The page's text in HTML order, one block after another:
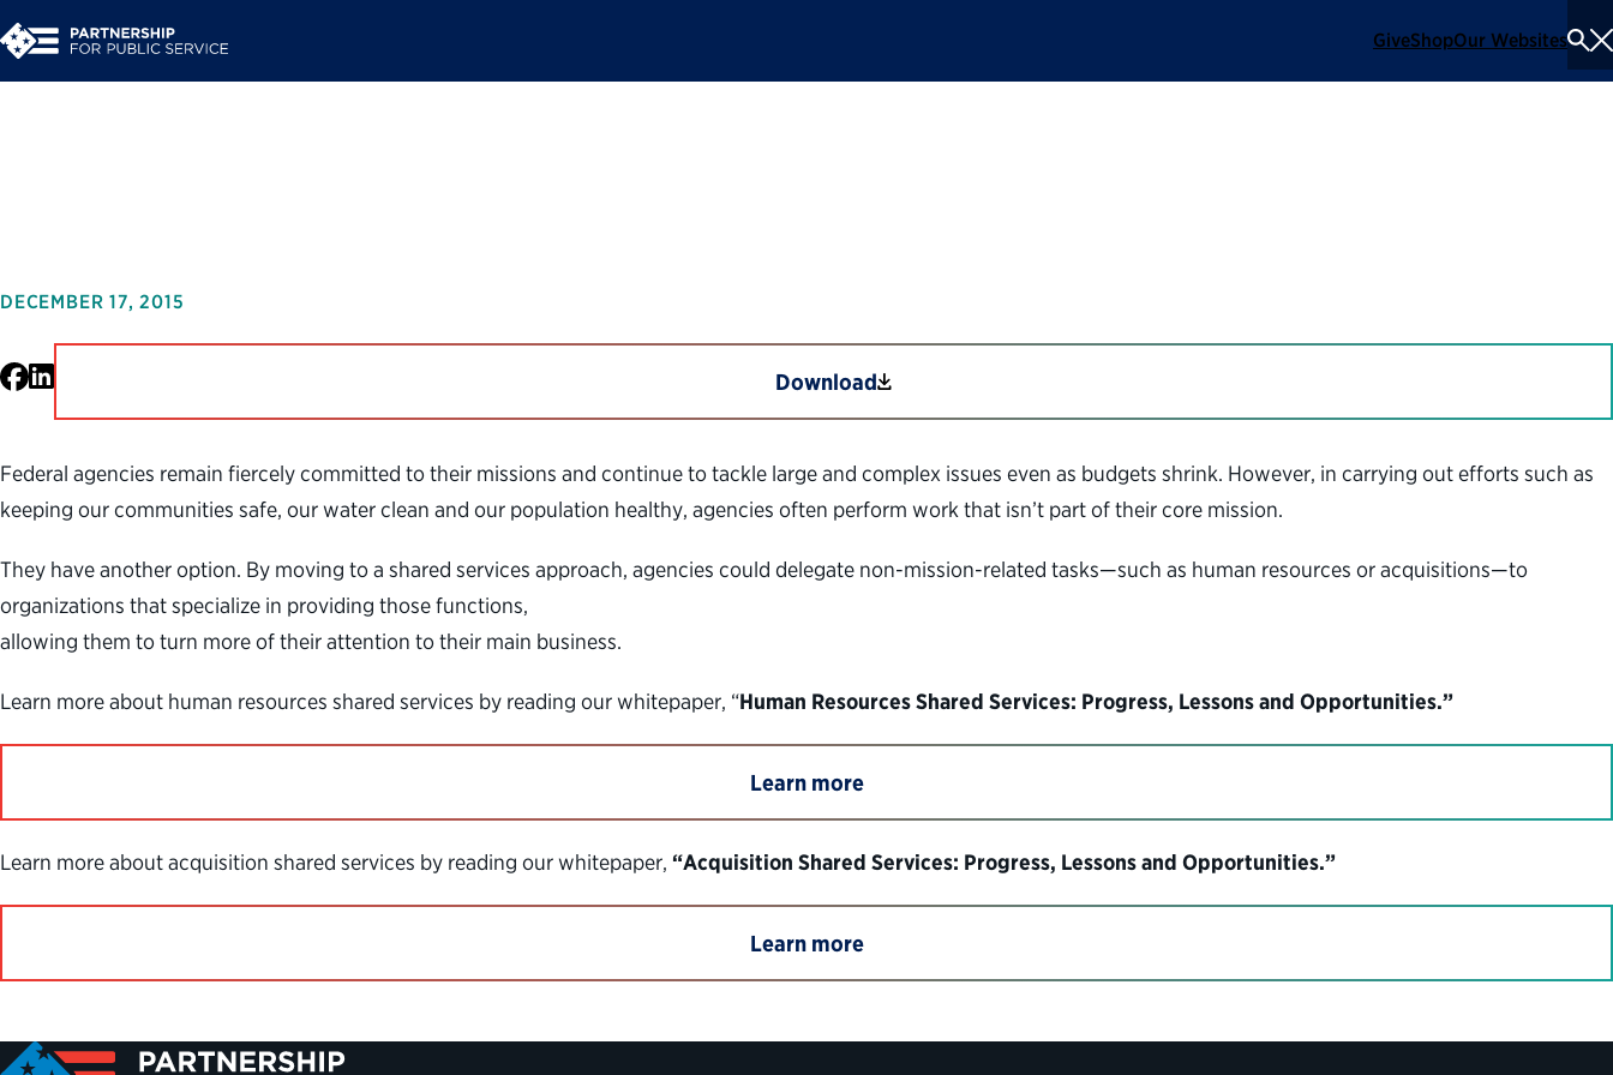
GiveShopOur Websites
DECEMBER 17, 2015
Facebook
LinkedIn Download
Federal agencies remain fiercely committed to their missions and continue to tackle large and complex issues even as budgets shrink. However, in carrying out efforts such as
keeping our communities safe, our water clean and our population healthy, agencies often perform work that isn’t part of their core mission.
They have another option. By moving to a shared services approach, agencies could delegate non-mission-related tasks—such as human resources or acquisitions—to
organizations that specialize in providing those functions,
allowing them to turn more of their attention to their main business.
Learn more about human resources shared services by reading our whitepaper, “Human Resources Shared Services: Progress, Lessons and Opportunities.”
Learn more
Learn more about acquisition shared services by reading our whitepaper, “Acquisition Shared Services: Progress, Lessons and Opportunities.”
Learn more